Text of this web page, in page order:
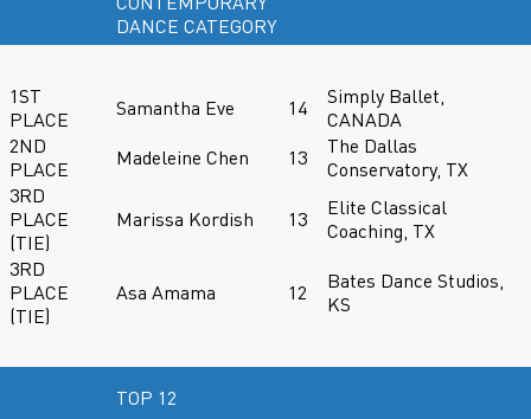
DANCE CATEGORY
1ST
PLACE
Samantha Eve 14
Simply Ballet,
CANADA
2ND
PLACE
Madeleine Chen 13
The Dallas
Conservatory, TX
3RD
PLACE
(TIE)
Marissa Kordish 13
Elite Classical
Coaching, TX
3RD
PLACE
(TIE)
Asa Amama 12
Bates Dance Studios,
KS
TOP 12